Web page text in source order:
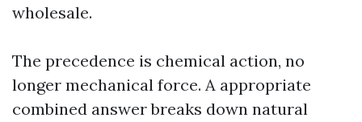
wholesale.
The precedence is chemical action, no
longer mechanical force. A appropriate
combined answer breaks down natural